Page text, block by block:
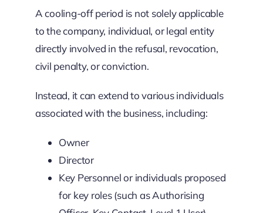
A cooling-off period is not solely applicable
to the company, individual, or legal entity
directly involved in the refusal, revocation,
civil penalty, or conviction.
Instead, it can extend to various individuals
associated with the business, including:
Owner
Director
Key Personnel or individuals proposed
for key roles (such as Authorising